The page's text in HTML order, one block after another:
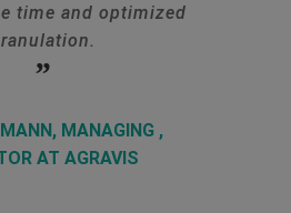
time and optimized
MANAGING ,
AT AGRAVIS